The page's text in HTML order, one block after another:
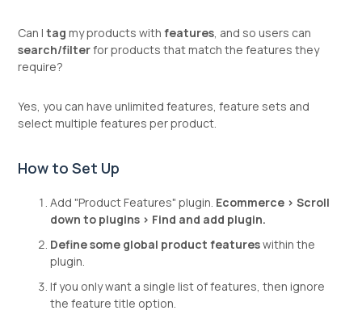
Can Itag my products withfeatures, and so users can
search/filterfor products that match the features they
require?
Yes, you can have unlimited features, feature sets and
select multiple features per product.
How to Set Up
Add "Product Features" plugin. Ecommerce > Scroll
down to plugins > Find and add plugin.
Define some global product featureswithin the
plugin.
If you only want a single list of features, then ignore
the feature title option.